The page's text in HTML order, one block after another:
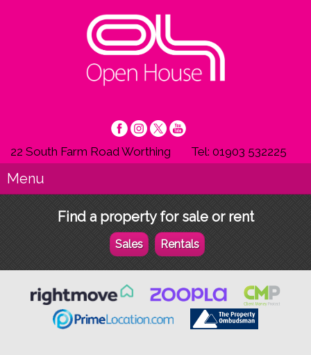
22 South Farm Road Worthing Tel: 01903 532225
Menu
Find a property for sale or rent
Sales Rentals